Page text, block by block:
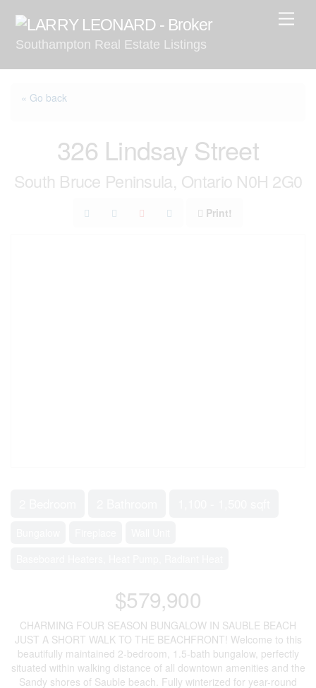
contentSouthampton Real Estate Listings
« Go back
326 Lindsay Street
South Bruce Peninsula, Ontario N0H 2G0
Print!
$579,900
CHARMING FOUR SEASON BUNGALOW IN SAUBLE BEACH
JUST A SHORT WALK TO THE BEACHFRONT! Welcome to this
beautifully maintained 2-bedroom, 1.5-bath bungalow, perfectly
situated within walking distance of all downtown amenities and the
Sandy shores of Sauble beach. Fully winterized for year-round